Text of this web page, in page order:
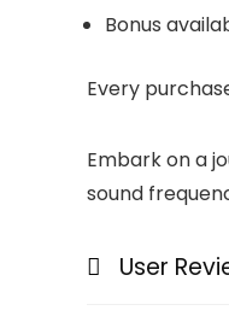
Bonus
Every
Embark on a
sound
User